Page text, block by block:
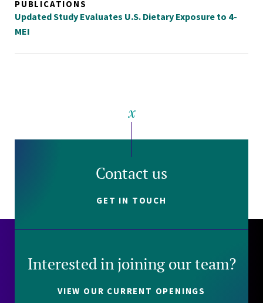
PUBLICATIONS
Updated Study Evaluates U.S. Dietary Exposure to 4-
MEI
Contact us
GET IN TOUCH
Interested in joining our team?
VIEW OUR CURRENT OPENINGS